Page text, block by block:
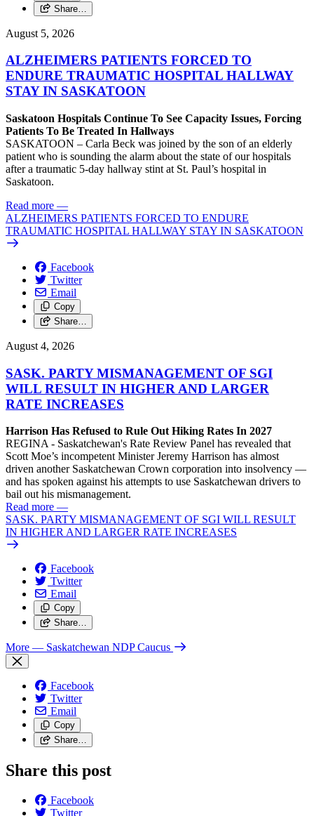
Share…
August 5, 2026
ALZHEIMERS PATIENTS FORCED TO
ENDURE TRAUMATIC HOSPITAL HALLWAY
STAY IN SASKATOON
Saskatoon Hospitals Continue To See Capacity Issues, Forcing
Patients To Be Treated In Hallways
SASKATOON – Carla Beck was joined by the son of an elderly
patient who is sounding the alarm about the state of our hospitals
after a traumatic 5-day hallway stint at St. Paul’s hospital in
Saskatoon.
Read more —
ALZHEIMERS PATIENTS FORCED TO ENDURE
TRAUMATIC HOSPITAL HALLWAY STAY IN SASKATOON
Facebook
Twitter
Email
Copy
Share…
August 4, 2026
SASK. PARTY MISMANAGEMENT OF SGI
WILL RESULT IN HIGHER AND LARGER
RATE INCREASES
Harrison Has Refused to Rule Out Hiking Rates In 2027
REGINA - Saskatchewan's Rate Review Panel has revealed that
Scott Moe’s incompetent Minister Jeremy Harrison has almost
driven another Saskatchewan Crown corporation into insolvency —
and has spoken against his attempts to use Saskatchewan drivers to
bail out his mismanagement.
Read more —
SASK. PARTY MISMANAGEMENT OF SGI WILL RESULT
IN HIGHER AND LARGER RATE INCREASES
Facebook
Twitter
Email
Copy
Share…
More — Saskatchewan NDP Caucus
Facebook
Twitter
Email
Copy
Share…
Share this post
Facebook
Twitter